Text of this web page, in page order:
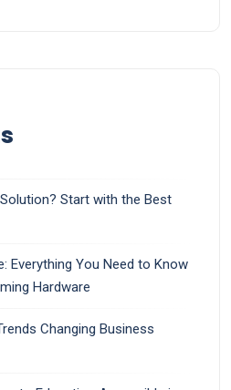
Start with the Best
Everything You Need to Know
Hardware
Changing Business